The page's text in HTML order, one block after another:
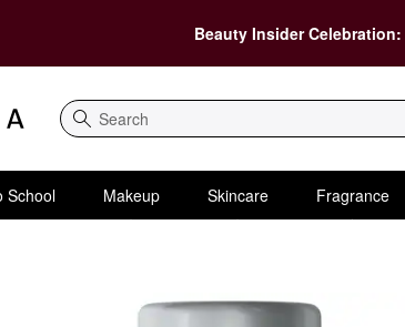
Beauty Insider Celebration:
Search
School Makeup Skincare Fragrance